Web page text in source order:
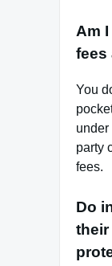
Am
fees
You
under
party
fees.
Do